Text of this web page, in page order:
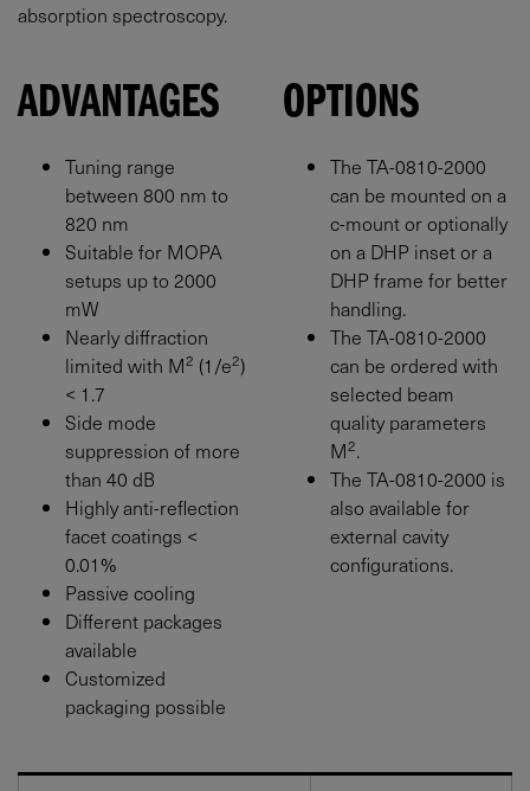
absorption spectroscopy.
ADVANTAGES
Tuning range
between 800 nm to
820 nm
Suitable for MOPA
setups up to 2000
mW
Nearly diffraction
limited with M2 (1/e2)
< 1.7
Side mode
suppression of more
than 40 dB
Highly anti-reflection
facet coatings <
0.01%
Passive cooling
Different packages
available
Customized
packaging possible
OPTIONS
The TA-0810-2000
can be mounted on a
c-mount or optionally
on a DHP inset or a
DHP frame for better
handling.
The TA-0810-2000
can be ordered with
selected beam
quality parameters
M2.
The TA-0810-2000 is
also available for
external cavity
configurations.